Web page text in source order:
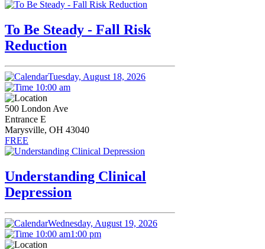
To Be Steady - Fall Risk
Reduction
Tuesday, August 18, 2026
10:00 am
500 London Ave
Entrance E
Marysville, OH 43040
FREE
Understanding Clinical
Depression
Wednesday, August 19, 2026
10:00 am1:00 pm